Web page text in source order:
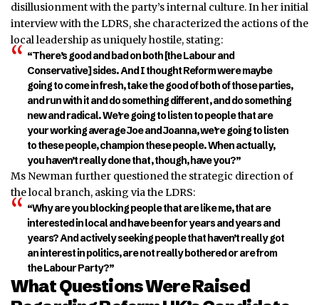
disillusionment with the party’s internal culture.In her initial
interview with the LDRS, she characterized the actions of the
local leadership as uniquely hostile, stating:
“There’s good and bad on both [the Labour and
Conservative] sides. And I thought Reform were maybe
going to come in fresh, take the good of both of those parties,
and run with it and do something different, and do something
new and radical. We’re going to listen to people that are
your working average Joe and Joanna, we’re going to listen
to these people, champion these people. When actually,
you haven’t really done that, though, have you?”
Ms Newman further questioned the strategic direction of
the local branch, asking via the LDRS:
“Why are you blocking people that are like me, that are
interested in local and have been for years and years and
years? And actively seeking people that haven’t really got
an interest in politics, are not really bothered or are from
the Labour Party?”
What Questions Were Raised